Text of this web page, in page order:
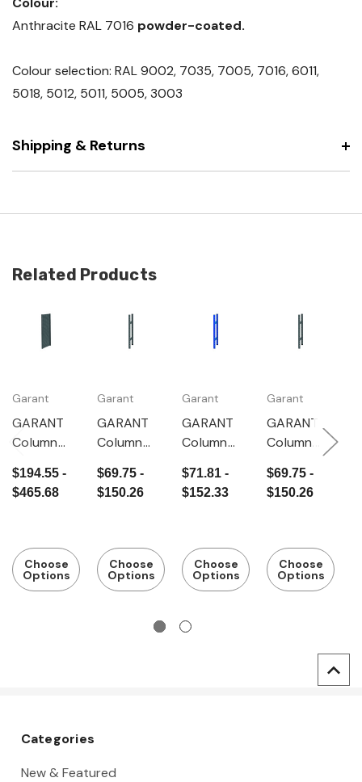
Anthracite RAL 7016 powder-coated.
Colour selection: RAL 9002, 7035, 7005, 7016, 6011,
5018, 5012, 5011, 5005, 3003
Shipping & Returns
Related Products
Garant
GARANT
Column
sheet
metal
500 mm
$194.55 -
$465.68
Choose
Options
Garant
GARANT
Column
Depth
400 mm
$69.75 -
$150.26
Choose
Options
Garant
GARANT
Column
Depth 325
mm
$71.81 -
$152.33
Choose
Options
Garant
GARANT
Column
Depth
500 mm
$69.75 -
$150.26
Choose
Options
Categories
New & Featured